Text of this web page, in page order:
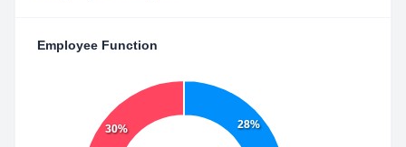
Employee Function
28%
30%